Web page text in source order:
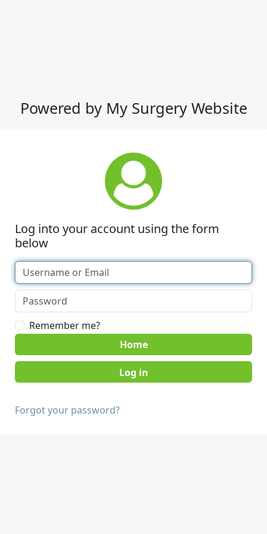
Powered by My Surgery Website
Log into your account using the form
below
Remember me?
Home
Forgot your password?